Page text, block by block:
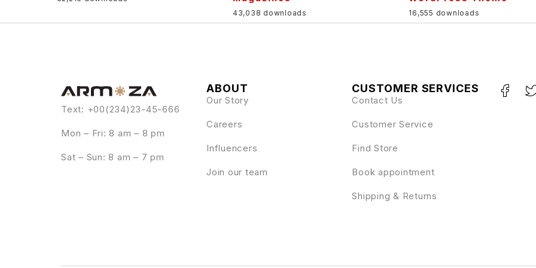
43,038 downloads 16,555 downloads
Text: +00(234)23-45-666
Mon – Fri: 8 am – 8 pm
Sat – Sun: 8 am – 7 pm
ABOUT
Our Story
Careers
Influencers
Join our team
CUSTOMER SERVICES
Contact Us
Customer Service
Find Store
Book appointment
Shipping & Returns